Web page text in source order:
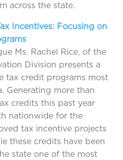
across the state.
Incentives: Focusing on
Ms. Rachel Rice, of the
Division presents a
tax credit programs most
Generating more than
credits this past year
nationwide for the
tax incentive projects
these credits have been
state one of the most